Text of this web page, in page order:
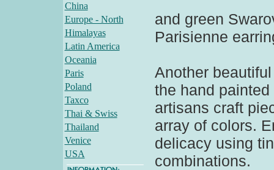
China
Europe - North
Himalayas
Latin America
Oceania
Paris
Poland
Taxco
Thai & Swiss
Thailand
Venice
USA
and green
Parisienne
Another
the hand
artisans craft
array of colors.
delicacy using
combinations.